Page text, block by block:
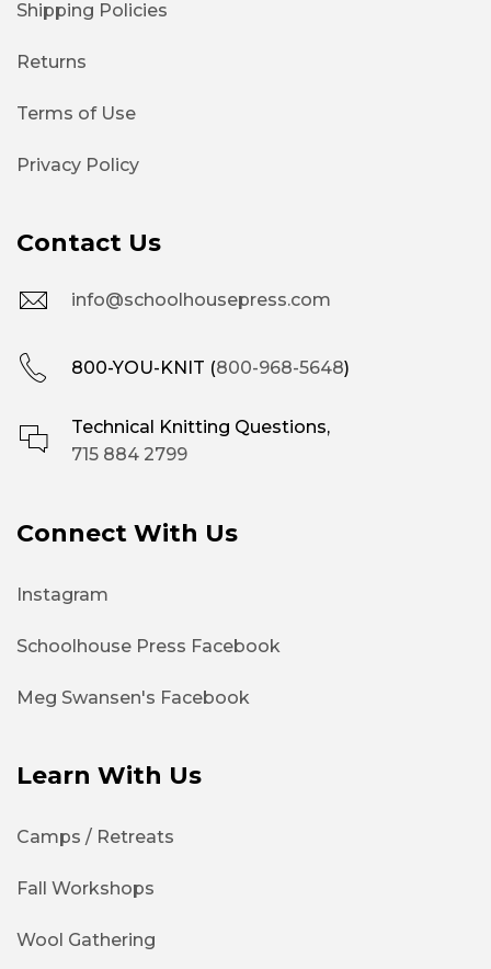
Shipping Policies
Returns
Terms of Use
Privacy Policy
Contact Us
info@schoolhousepress.com
800-YOU-KNIT (800-968-5648)
Technical Knitting Questions,
715 884 2799
Connect With Us
Instagram
Schoolhouse Press Facebook
Meg Swansen's Facebook
Learn With Us
Camps / Retreats
Fall Workshops
Wool Gathering